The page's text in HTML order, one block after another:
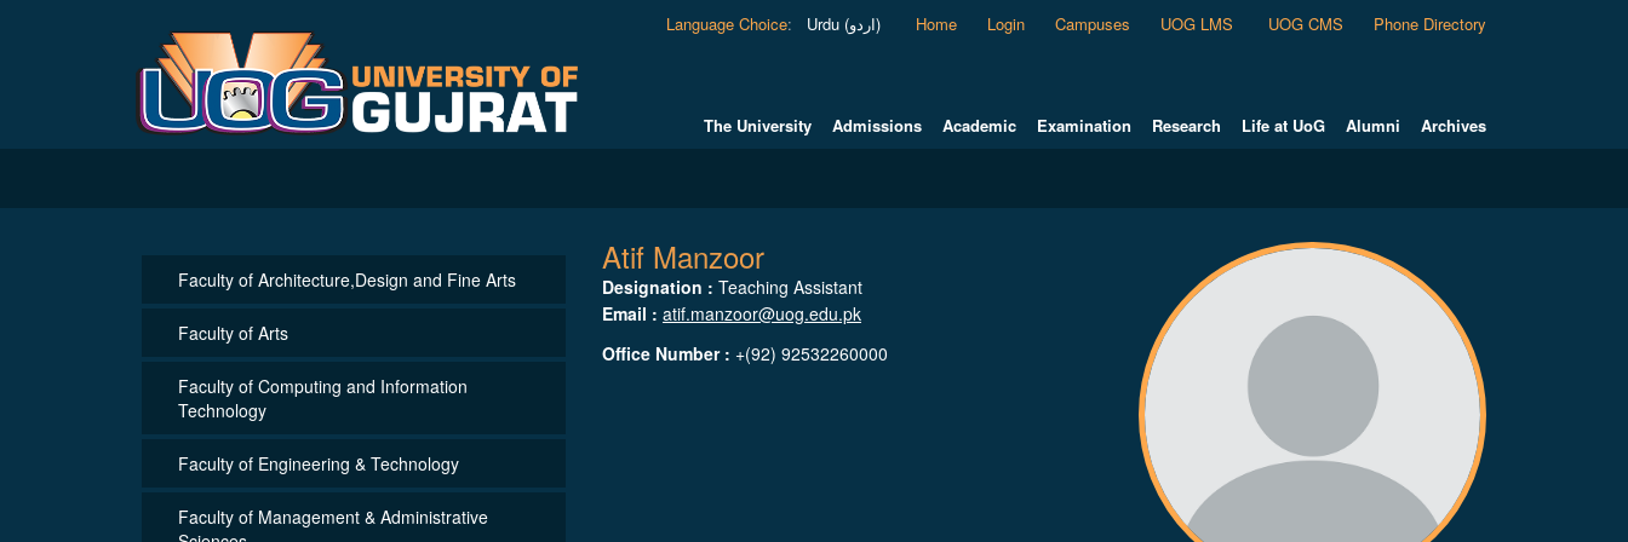
Language Choice: Urdu (اردو) Home Login Campuses UOG LMS UOG CMS Phone Directory
The University Admissions Academic Examination Research Life at UoG Alumni Archives
Faculty of Architecture,Design and Fine Arts
Faculty of Arts
Faculty of Computing and Information
Technology
Faculty of Engineering & Technology
Faculty of Management & Administrative
Atif Manzoor
Designation : Teaching Assistant
Email : atif.manzoor@uog.edu.pk
Office Number : +(92) 92532260000